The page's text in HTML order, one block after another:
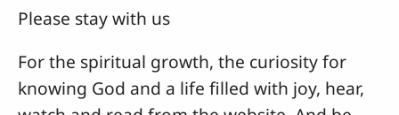
Please stay with us
For the spiritual growth, the curiosity for
knowing God and a life filled with joy, hear,